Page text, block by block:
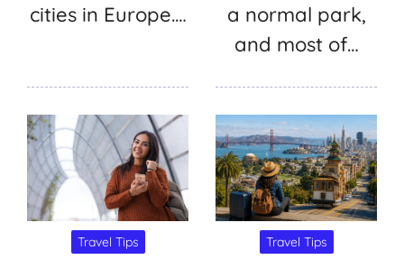
cities in Europe.…
a normal park,
and most of…
Travel Tips Travel Tips